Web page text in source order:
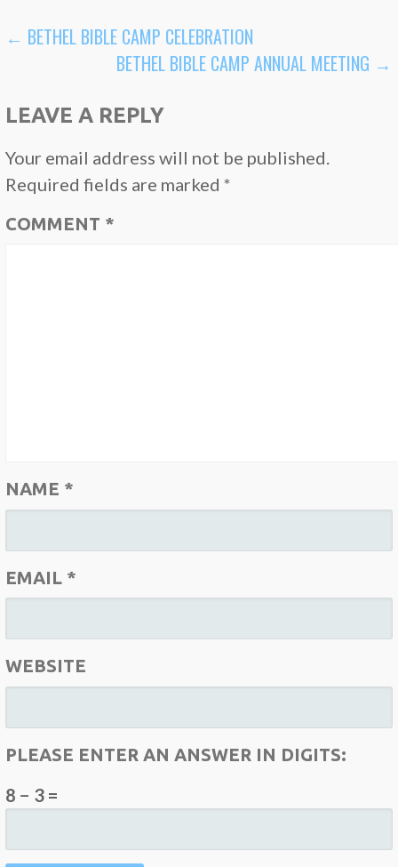
POST
NAVIGATION
← BETHEL BIBLE CAMP CELEBRATION
BETHEL BIBLE CAMP ANNUAL MEETING →
LEAVE A REPLY
Your email address will not be published.
Required fields are marked*
COMMENT *
NAME *
EMAIL *
WEBSITE
PLEASE ENTER AN ANSWER IN DIGITS:
8 − 3 =